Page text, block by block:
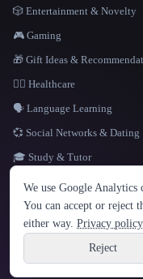
LANGUAGE
English español
Hindi
🎲 Entertainment & Novelty
🎮 Gaming
🎁 Gift Ideas &
👩‍⚕️ Healthcare
🗣️ Language Learning
💞 Social Networks & Dating
🎓 Study & Tutor
Site
© 2026 That AI Collection. All
Built with Metatron ★
build de3d624c
We use Google Analytics
You can accept or reject
either way. Privacy policy
Reject